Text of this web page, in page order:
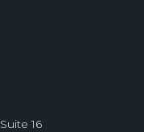
16